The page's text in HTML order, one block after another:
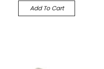
Add To Cart